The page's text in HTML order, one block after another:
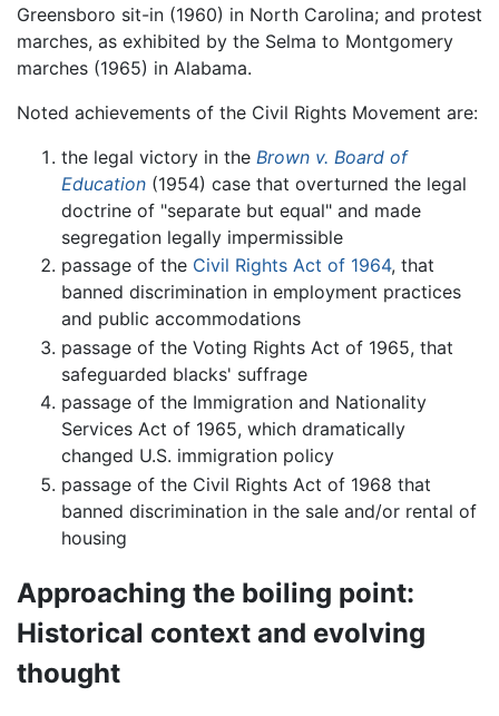
Greensboro sit-in (1960) in North Carolina; and protest
marches, as exhibited by the Selma to Montgomery
marches (1965) in Alabama.
Noted achievements of the Civil Rights Movement are:
the legal victory in the Brown v. Board of
Education (1954) case that overturned the legal
doctrine of "separate but equal" and made
segregation legally impermissible
passage of the Civil Rights Act of 1964, that
banned discrimination in employment practices
and public accommodations
passage of the Voting Rights Act of 1965, that
safeguarded blacks' suffrage
passage of the Immigration and Nationality
Services Act of 1965, which dramatically
changed U.S. immigration policy
passage of the Civil Rights Act of 1968 that
banned discrimination in the sale and/or rental of
housing
Approaching the boiling point:
Historical context and evolving
thought